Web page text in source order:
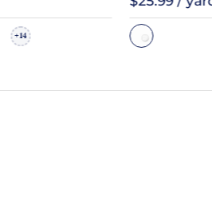
+14